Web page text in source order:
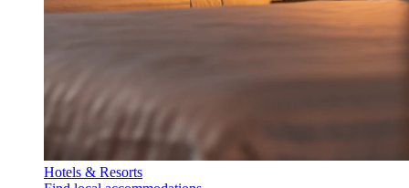
Hotels & Resorts